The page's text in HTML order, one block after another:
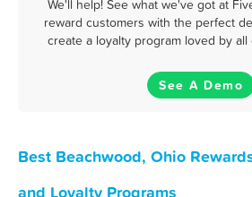
We'll help! See what we've got at
reward customers with the perfect
create a loyalty program loved by
See A Demo
Best Beachwood, Ohio
and Loyalty Programs